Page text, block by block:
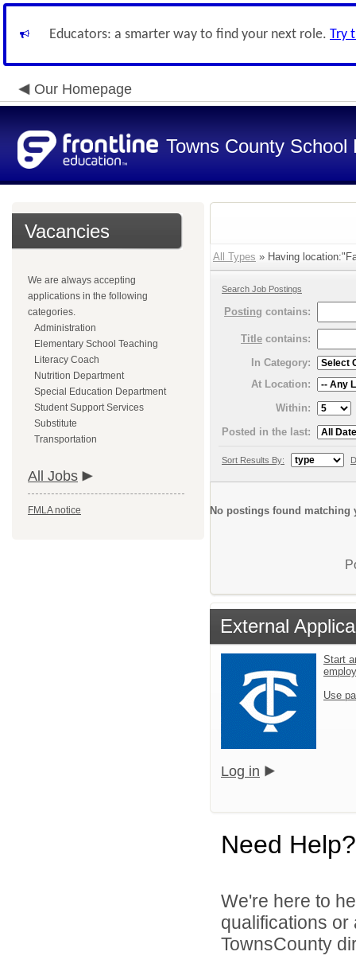
Educators: a smarter way to find your next role. Try
Our Homepage
Towns County School
Vacancies
We are always accepting
applications in the following
categories.
Administration
Elementary School Teaching
Literacy Coach
Nutrition Department
Special Education Department
Student Support Services
Substitute
Transportation
All Jobs
FMLA notice
All Types » Having
Search Job Postings
Posting contains:
Title contains:
In Category:
At Location:
Within:
Posted in the last:
Sort Results By:
No postings found matching
External
Start
Use
Log in
Need Help?
We're here to
qualifications
TownsCounty